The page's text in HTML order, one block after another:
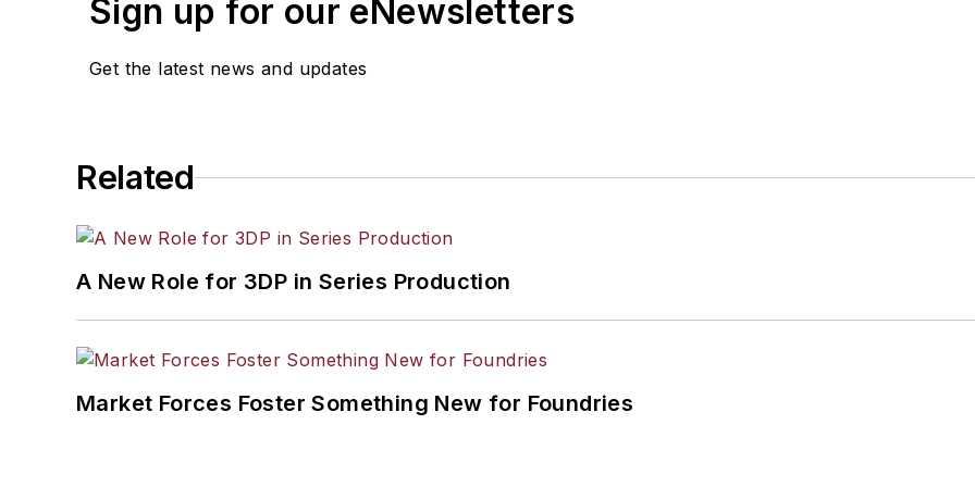
Sign up for our eNewsletters
Get the latest news and updates
Related
A New Role for 3DP in Series Production
Market Forces Foster Something New for Foundries